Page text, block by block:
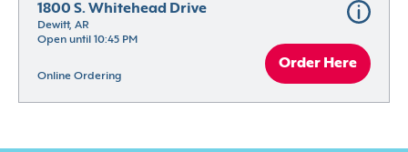
1800 S. Whitehead Drive
Dewitt, AR
Open until 10:45 PM
Online Ordering
Order Here